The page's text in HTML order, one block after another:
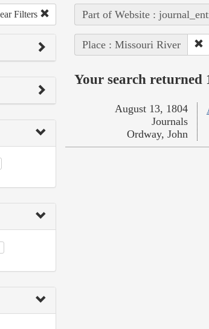
Filters Part of Website :
Place : Missouri River
Your search returned
August 13, 1804
Journals
Ordway, John